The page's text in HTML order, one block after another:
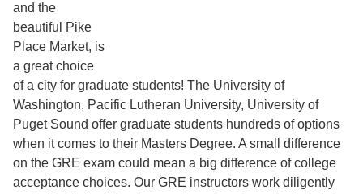
and the
beautiful Pike
Place Market, is
a great choice
of a city for graduate students! The University of
Washington, Pacific Lutheran University, University of
Puget Sound offer graduate students hundreds of options
when it comes to their Masters Degree. A small difference
on the GRE exam could mean a big difference of college
acceptance choices. Our GRE instructors work diligently